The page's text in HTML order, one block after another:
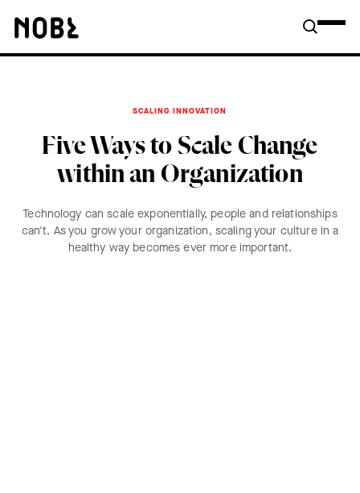
SCALING INNOVATION
Five Ways to Scale Change
within an Organization
Technology can scale exponentially, people and relationships
can't. As you grow your organization, scaling your culture in a
healthy way becomes ever more important.